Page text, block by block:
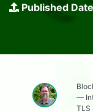
Published
—
TLS